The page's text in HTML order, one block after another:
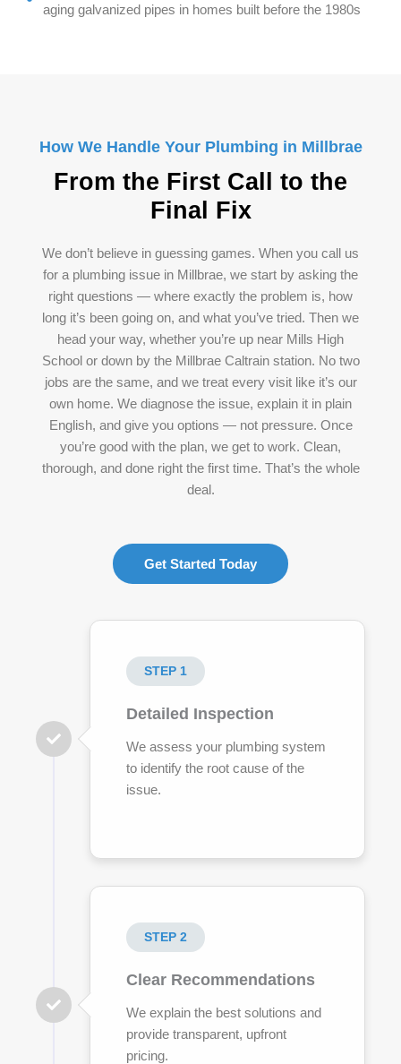
aging galvanized pipes in homes built before the 1980s
How We Handle Your Plumbing in Millbrae
From the First Call to the
Final Fix
We don’t believe in guessing games. When you call us
for a plumbing issue in Millbrae, we start by asking the
right questions — where exactly the problem is, how
long it’s been going on, and what you’ve tried. Then we
head your way, whether you’re up near Mills High
School or down by the Millbrae Caltrain station. No two
jobs are the same, and we treat every visit like it’s our
own home. We diagnose the issue, explain it in plain
English, and give you options — not pressure. Once
you’re good with the plan, we get to work. Clean,
thorough, and done right the first time. That’s the whole
deal.
Get Started Today
STEP 1
Detailed Inspection
We assess your plumbing system
to identify the root cause of the
issue.
STEP 2
Clear Recommendations
We explain the best solutions and
provide transparent, upfront
pricing.